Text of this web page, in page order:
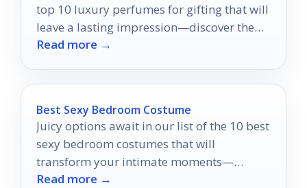
top 10 luxury perfumes for gifting that will
leave a lasting impression—discover the
perfect scent today!
Read more →
Best Sexy Bedroom Costume
Juicy options await in our list of the 10 best
sexy bedroom costumes that will
transform your intimate moments—
discover which styles will spark the most
Read more →